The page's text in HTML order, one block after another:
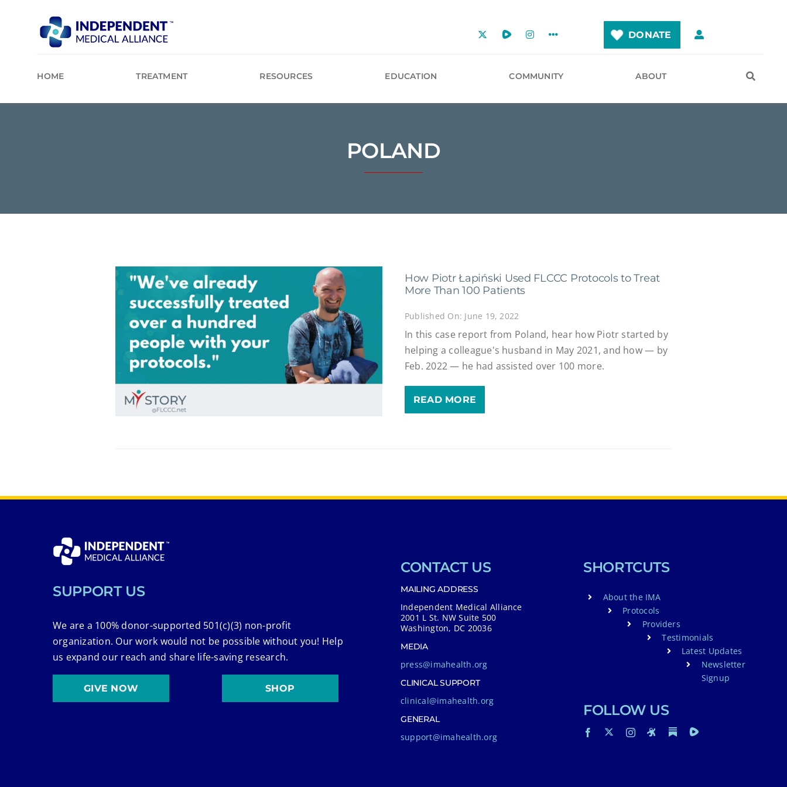
DONATE
HOME TREATMENT RESOURCES EDUCATION COMMUNITY ABOUT
POLAND
How Piotr Łapiński Used FLCCC Protocols to Treat
More Than 100 Patients
Published On: June 19, 2022
In this case report from Poland, hear how Piotr started by
helping a colleague's husband in May 2021, and how — by
Feb. 2022 — he had assisted over 100 more.
READ MORE
SUPPORT US
We are a 100% donor-supported 501(c)(3) non-profit
organization. Our work would not be possible without you! Help
us expand our reach and share life-saving research.
GIVE NOW SHOP
CONTACT US
MAILING ADDRESS
Independent Medical Alliance
2001 L St. NW Suite 500
Washington, DC 20036
MEDIA
press@imahealth.org
CLINICAL SUPPORT
clinical@imahealth.org
GENERAL
support@imahealth.org
SHORTCUTS
About the IMA
Protocols
Providers
Testimonials
Latest Updates
Newsletter
Signup
FOLLOW US